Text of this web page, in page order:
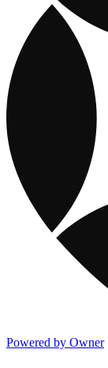
Powered by Owner